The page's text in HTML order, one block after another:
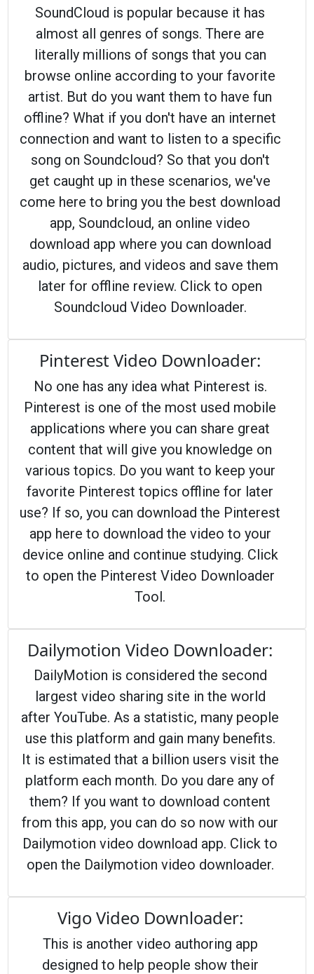
SoundCloud is popular because it has
almost all genres of songs. There are
literally millions of songs that you can
browse online according to your favorite
artist. But do you want them to have fun
offline? What if you don't have an internet
connection and want to listen to a specific
song on Soundcloud? So that you don't
get caught up in these scenarios, we've
come here to bring you the best download
app, Soundcloud, an online video
download app where you can download
audio, pictures, and videos and save them
later for offline review. Click to open
Soundcloud Video Downloader.
Pinterest Video Downloader:
No one has any idea what Pinterest is.
Pinterest is one of the most used mobile
applications where you can share great
content that will give you knowledge on
various topics. Do you want to keep your
favorite Pinterest topics offline for later
use? If so, you can download the Pinterest
app here to download the video to your
device online and continue studying. Click
to open the Pinterest Video Downloader
Tool.
Dailymotion Video Downloader:
DailyMotion is considered the second
largest video sharing site in the world
after YouTube. As a statistic, many people
use this platform and gain many benefits.
It is estimated that a billion users visit the
platform each month. Do you dare any of
them? If you want to download content
from this app, you can do so now with our
Dailymotion video download app. Click to
open the Dailymotion video downloader.
Vigo Video Downloader:
This is another video authoring app
designed to help people show their